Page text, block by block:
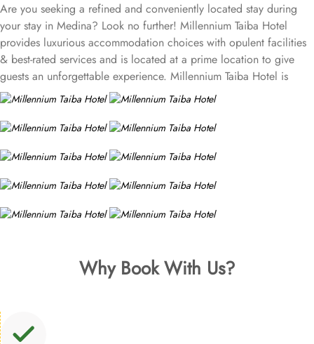
Are you seeking a refined and conveniently located stay during
your stay in Medina? Look no further! Millennium Taiba Hotel
provides luxurious accommodation choices with opulent facilities
& best-rated services and is located at a prime location to give
guests an unforgettable experience. Millennium Taiba Hotel is
located approximately 600 meters from the Prophet's Mosque
visiting the holy site. Prince Mohammad Bin Abdulaziz
Hotel. The hotel offers a variety of room types designed to cater
to the needs of every guest. Superior Rooms is tastefully
decorated with modern amenities and comfortable furnishings,
providing a relaxing atmosphere for visitors. Deluxe Rooms feature
families or groups with separate living areas, making them perfect
for a home-like experience. Millennium Taiba Hotel boasts a
Restaurant is popular for its buffet-style dining experience with a
mix of international and traditional cuisines, perfect for guests
Why Book With Us?